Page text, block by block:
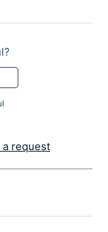
a request